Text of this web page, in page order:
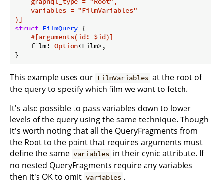
    variables =
"FilmVariables"
)]
struct FilmQuery {
#[arguments(id: $id)]
    film:
Option<Film>,
}
This example uses our FilmVariables at the root of
the query to specify which film we want to fetch.
It's also possible to pass variables down to lower
levels of the query using the same technique. Though
it's worth noting that all the QueryFragments from
the Root to the point that requires arguments must
define the same variables in their cynic attribute. If
no nested QueryFragments require any variables
then it's OK to omit variables .